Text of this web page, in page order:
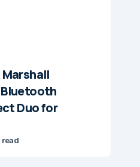
Bluetooth
Duo for
read